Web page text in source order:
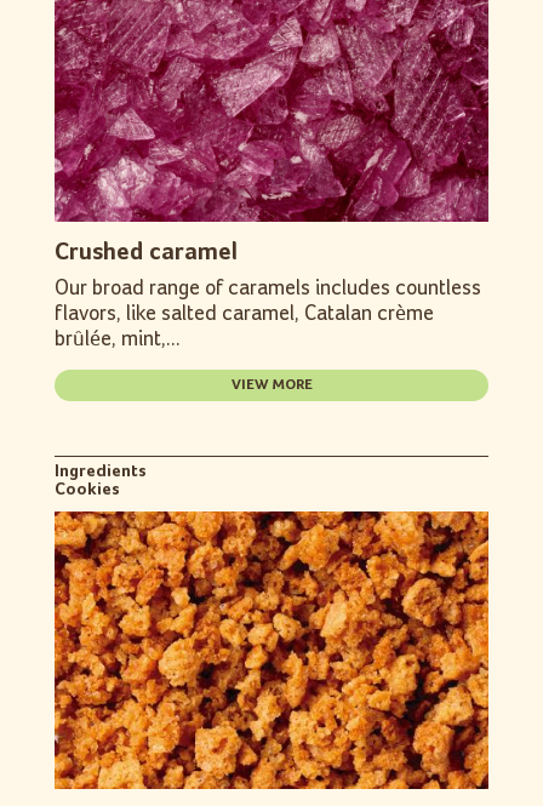
Crushed caramel
Our broad range of caramels includes countless
flavors, like salted caramel, Catalan crème
brûlée, mint,...
VIEW MORE
Ingredients
Cookies